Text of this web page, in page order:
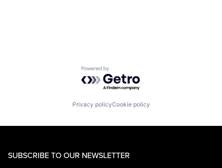
Powered by Getro.com
Privacy policyCookie policy
SUBSCRIBE TO OUR NEWSLETTER